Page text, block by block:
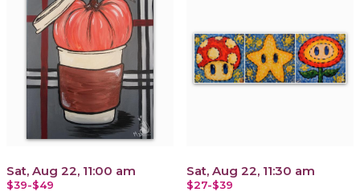
Sat, Aug 22, 11:00 am
$39-$49
Sat, Aug 22, 11:30 am
$27-$39